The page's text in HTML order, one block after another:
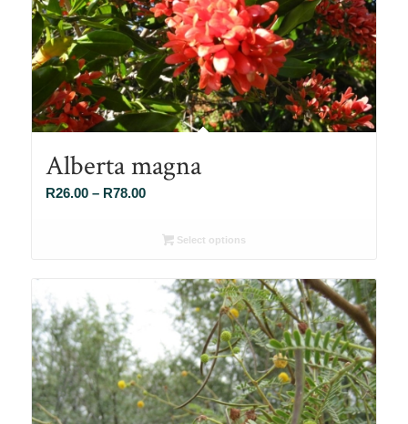
Alberta magna
R26.00 – R78.00Price
R26.00
R78.00
Select options